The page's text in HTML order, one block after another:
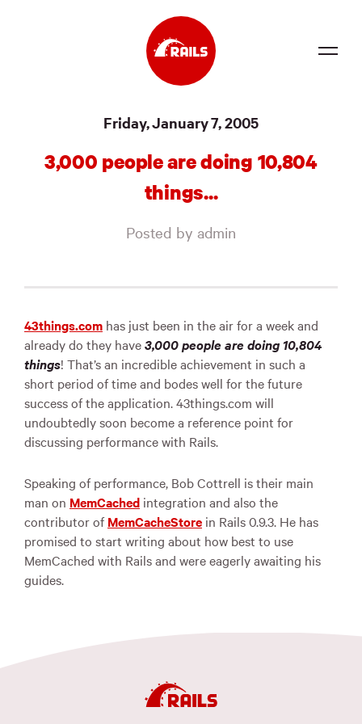
Community
Events
Jobs
Merch
Foundation
Friday, January 7, 2005
3,000 people are doing 10,804
things...
Posted by admin
43things.com has just been in the air for a week and
already do they have3,000 people are doing 10,804
things! That’s an incredible achievement in such a
short period of time and bodes well for the future
success of the application. 43things.com will
undoubtedly soon become a reference point for
discussing performance with Rails.
Speaking of performance, Bob Cottrell is their main
man on MemCached integration and also the
contributor ofMemCacheStore in Rails 0.9.3. He has
promised to start writing about how best to use
MemCached with Rails and were eagerly awaiting his
guides.